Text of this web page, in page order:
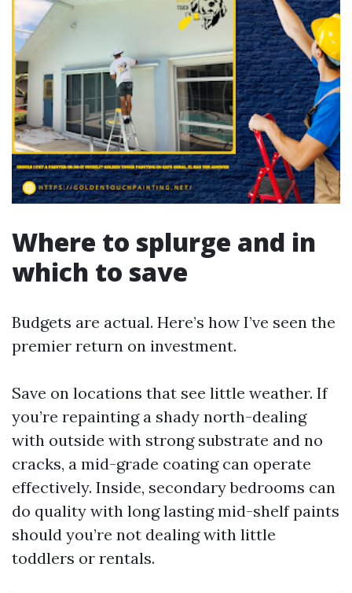
Where to splurge and in
which to save
Budgets are actual. Here’s how I’ve seen the
premier return on investment.
Save on locations that see little weather. If
you’re repainting a shady north-dealing
with outside with strong substrate and no
cracks, a mid-grade coating can operate
effectively. Inside, secondary bedrooms can
do quality with long lasting mid-shelf paints
should you’re not dealing with little
toddlers or rentals.